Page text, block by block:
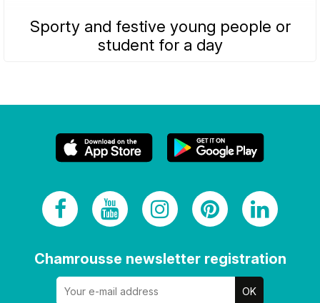
Sporty and festive young people or
student for a day
Chamrousse newsletter registration